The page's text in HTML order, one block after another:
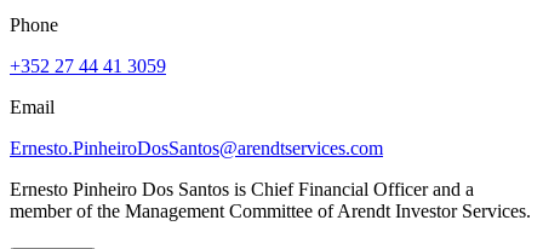
Phone
+352 27 44 41 3059
Email
Ernesto.PinheiroDosSantos@arendtservices.com
Ernesto Pinheiro Dos Santos is Chief Financial Officer and a
member of the Management Committee of Arendt Investor Services.